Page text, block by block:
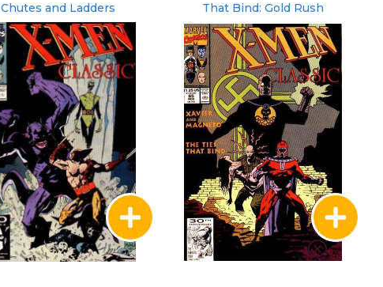
Chutes and Ladders
That Bind: Gold Rush